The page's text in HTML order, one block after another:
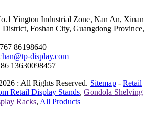
Yingtou Industrial Zone, Nan An, Xinan
District, Foshan City, Guangdong Province,
86198640
display.com
13630098457
: All Rights Reserved. Sitemap - Retail
Retail Display Stands, Gondola Shelving
Racks, All Products